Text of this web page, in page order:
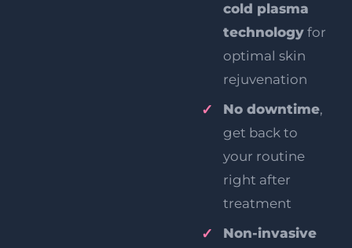
cold plasma
technology for
optimal skin
rejuvenation
No downtime,
get back to
your routine
right after
treatment
Non-invasive